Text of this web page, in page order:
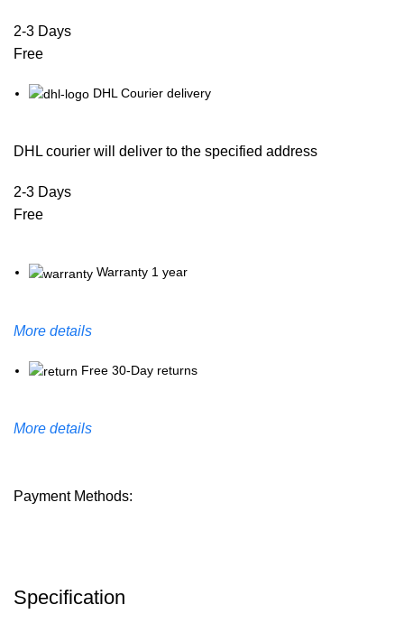
2-3 Days
Free
DHL Courier delivery
DHL courier will deliver to the specified address
2-3 Days
Free
Warranty 1 year
More details
Free 30-Day returns
More details
Payment Methods:
Specification